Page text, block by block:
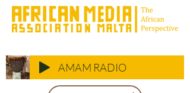
AMAM RADIO